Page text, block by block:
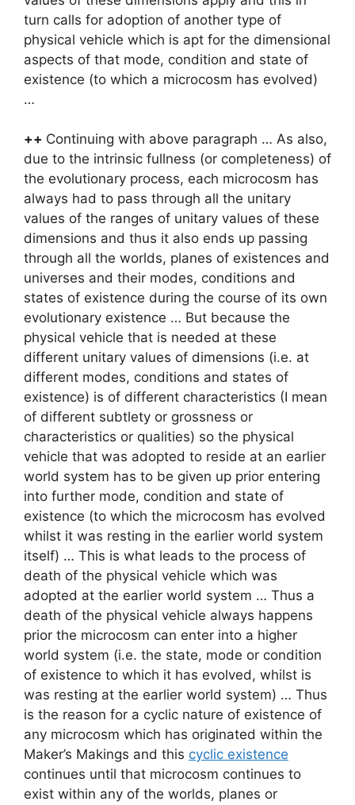
turn calls for adoption of another type of
physical vehicle which is apt for the dimensional
aspects of that mode, condition and state of
existence (to which a microcosm has evolved)
…
++ Continuing with above paragraph … As also,
due to the intrinsic fullness (or completeness) of
the evolutionary process, each microcosm has
always had to pass through all the unitary
values of the ranges of unitary values of these
dimensions and thus it also ends up passing
through all the worlds, planes of existences and
universes and their modes, conditions and
states of existence during the course of its own
evolutionary existence … But because the
physical vehicle that is needed at these
different unitary values of dimensions (i.e. at
different modes, conditions and states of
existence) is of different characteristics (I mean
of different subtlety or grossness or
characteristics or qualities) so the physical
vehicle that was adopted to reside at an earlier
world system has to be given up prior entering
into further mode, condition and state of
existence (to which the microcosm has evolved
whilst it was resting in the earlier world system
itself) … This is what leads to the process of
death of the physical vehicle which was
adopted at the earlier world system … Thus a
death of the physical vehicle always happens
prior the microcosm can enter into a higher
world system (i.e. the state, mode or condition
of existence to which it has evolved, whilst is
was resting at the earlier world system) … Thus
is the reason for a cyclic nature of existence of
any microcosm which has originated within the
Maker’s Makings and this cyclic existence
continues until that microcosm continues to
exist within any of the worlds, planes or